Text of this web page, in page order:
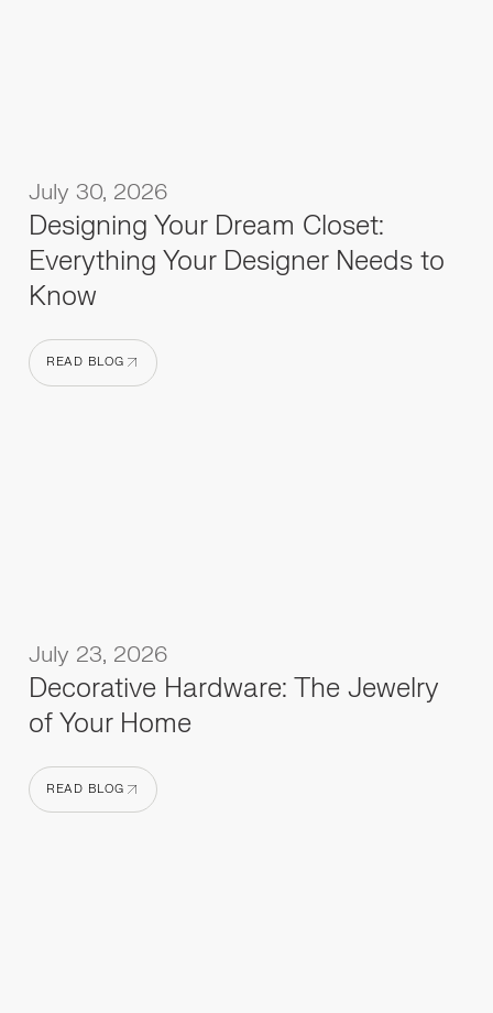
July 30, 2026
Designing Your Dream Closet:
Everything Your Designer Needs to
Know
READ BLOG
July 23, 2026
Decorative Hardware: The Jewelry
of Your Home
READ BLOG
READ BLOG